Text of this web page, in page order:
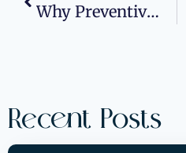
Why Preventive Maintenance Is The Secret To Cutting Utility Costs In Commercial Buildings
Recent Posts